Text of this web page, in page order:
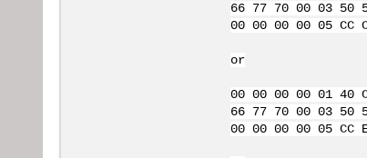
66 77 70 00 03 50
00 00 00 00 05
or
00 00 00 00 01 40
66 77 70 00 03 50
00 00 00 00 05